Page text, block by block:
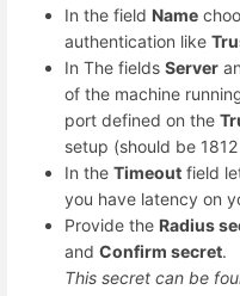
In the field Name
authentication like
In The fields Server
of the machine
port defined on the
setup (should be
In the Timeout field
you have latency on
Provide the Radius
and Confirm secret.
This secret can be